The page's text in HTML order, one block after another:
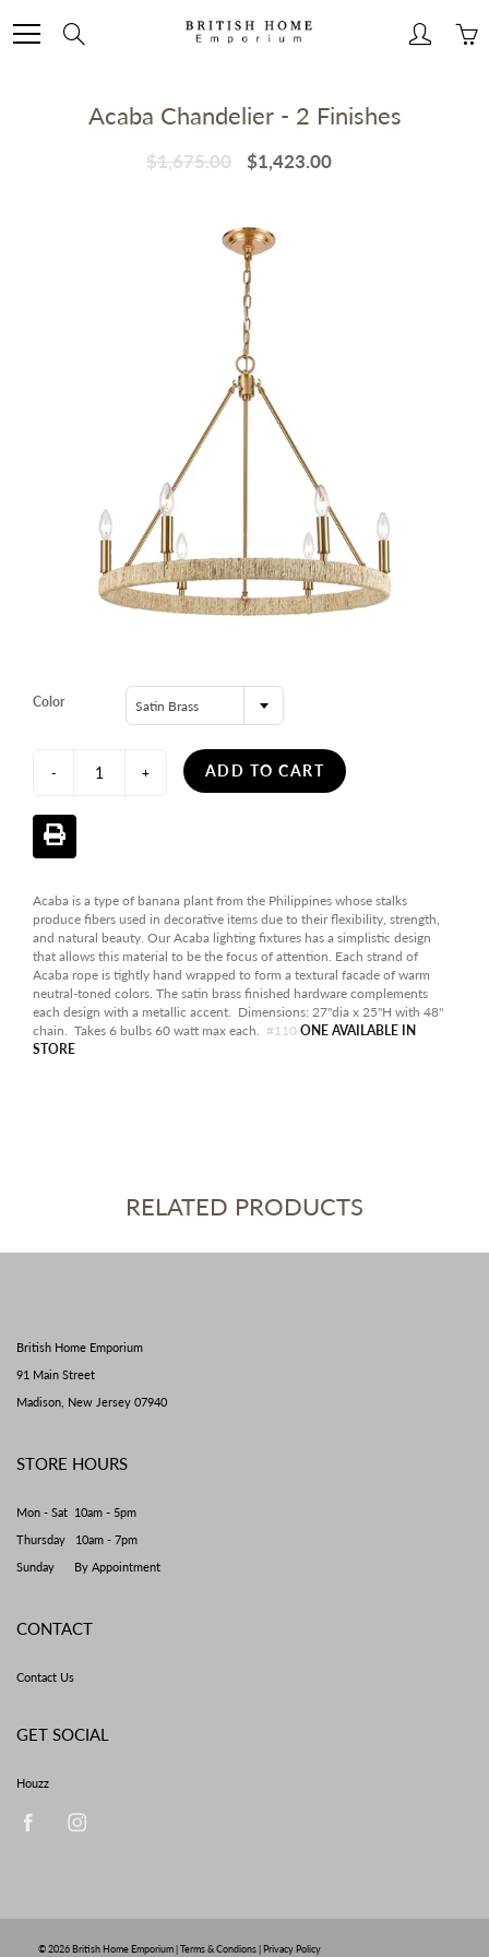
Content
Acaba Chandelier - 2 Finishes
$1,675.00 $1,423.00
Color Satin Brass
- + ADD TO CART
Acaba is a type of banana plant from the Philippines whose stalks
produce fibers used in decorative items due to their flexibility, strength,
and natural beauty. Our Acaba lighting fixtures has a simplistic design
that allows this material to be the focus of attention. Each strand of
Acaba rope is tightly hand wrapped to form a textural facade of warm
neutral-toned colors. The satin brass finished hardware complements
each design with a metallic accent. Dimensions: 27"dia x 25"H with 48"
chain. Takes 6 bulbs 60 watt max each. #110 ONE AVAILABLE IN
STORE
RELATED PRODUCTS
British Home Emporium
91 Main Street
Madison, New Jersey 07940
STORE HOURS
Mon - Sat 10am - 5pm
Thursday 10am - 7pm
Sunday By Appointment
CONTACT
Contact Us
GET SOCIAL
Houzz
© 2026British Home Emporium|Terms & Condions|Privacy Policy